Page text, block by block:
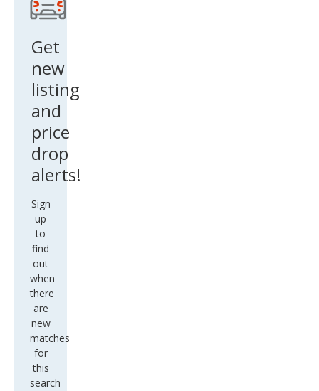
Get
new
listing
and
price
drop
alerts!
Sign
up
to
find
out
when
there
are
new
matches
for
this
search